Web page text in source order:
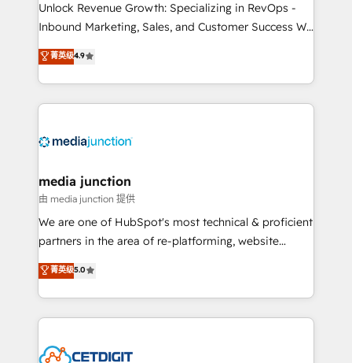
Unlock Revenue Growth: Specializing in RevOps -
Inbound Marketing, Sales, and Customer Success We
specialize in driving revenue growth for companies
across industries through tailored marketing, sales,
and customer success strategies, utilizing RevOps
methodologies. As Latin America's largest HubSpot
offer unparalleled insights. Operating in five
Mexico, USA, and Portugal—we've executed over a
hundred successful operations. Our approach,
rooted in RevOps principles, integrates analysis,
training, planning, and qualification. Leveraging
inbound marketing tactics, we focus on
understanding, nurturing, and converting leads.
competitive market.
菁英级4.9
media junction
由 media junction 提供
We are one of HubSpot's most technical & proficient
partners in the area of re-platforming, website
design & development. We specialize in multi-hub
implementations for mid-market & enterprise
companies. We are woman-owned, powered by
coffee, and we ❤️ dogs. We produce award-winning
Impact Award 🏆2022 Technical Expertise Impact
菁英级5.0